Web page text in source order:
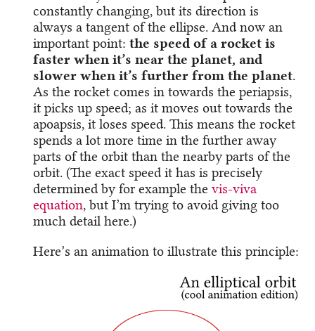
constantly changing, but its direction is
always a tangent of the ellipse. And now an
important point:the speed of a rocket is
faster when it’s near the planet, and
slower when it’s further from the planet.
As the rocket comes in towards the periapsis,
it picks up speed; as it moves out towards the
apoapsis, it loses speed. This means the rocket
spends a lot more time in the further away
parts of the orbit than the nearby parts of the
orbit. (The exact speed it has is precisely
determined by for example thevis-viva
equation, but I’m trying to avoid giving too
much detail here.)
Here’s an animation to illustrate this principle: